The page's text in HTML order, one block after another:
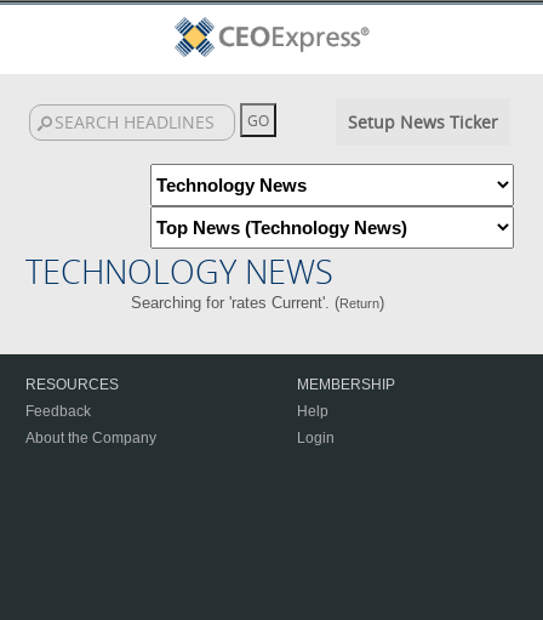
Setup News Ticker
TECHNOLOGY NEWS
Searching for 'rates Current'. (Return)
RESOURCES
Feedback
About the Company
MEMBERSHIP
Help
Login